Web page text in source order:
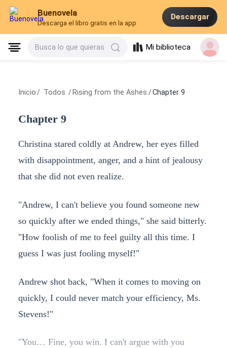
Buenovela
Descarga el libro gratis en la app
Descargar
Busca lo que quieras Mi biblioteca
Inicio / Todos / Rising from the Ashes /Chapter 9
Chapter 9
Christina stared coldly at Andrew, her eyes filled
with disappointment, anger, and a hint of jealousy
that she did not even realize.
"Andrew, I can't believe you found someone new
so quickly after we ended things," she said bitterly.
"How foolish of me to feel guilty all this time. I
guess I was just fooling myself!"
Andrew shot back, "When it comes to moving on
quickly, I could never match your efficiency, Ms.
Stevens!"
"You… Fine, you win. I can't argue with you